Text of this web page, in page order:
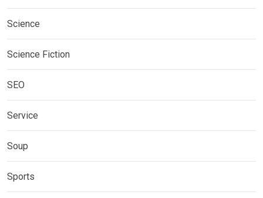
Science
Science Fiction
SEO
Service
Soup
Sports